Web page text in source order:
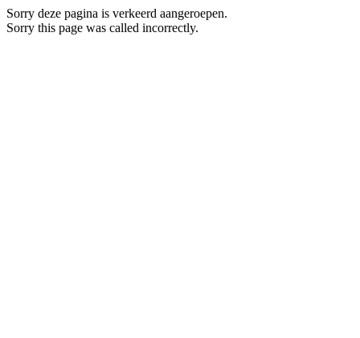
Sorry deze pagina is verkeerd aangeroepen.
Sorry this page was called incorrectly.